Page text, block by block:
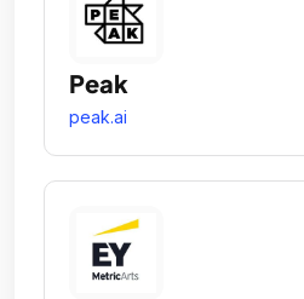
Peak
peak.ai